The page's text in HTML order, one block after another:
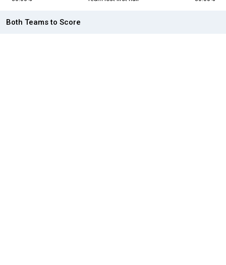
Both Teams to Score